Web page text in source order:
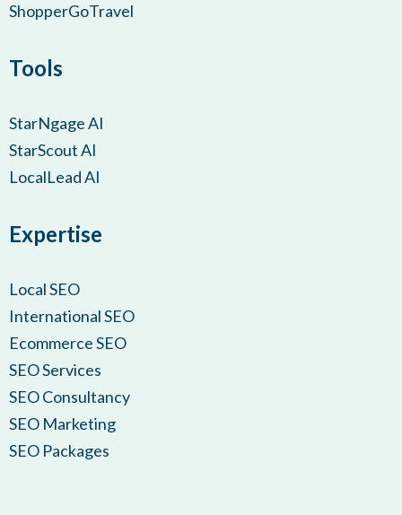
ShopperGoTravel
Tools
StarNgage AI
StarScout AI
LocalLead AI
Expertise
Local SEO
International SEO
Ecommerce SEO
SEO Services
SEO Consultancy
SEO Marketing
SEO Packages